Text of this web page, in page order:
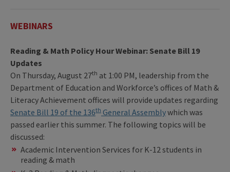
WEBINARS
Reading & Math Policy Hour Webinar: Senate Bill 19
Updates
On Thursday, August 27th at 1:00 PM, leadership from the
Department of Education and Workforce’s offices of Math &
Literacy Achievement offices will provide updates regarding
Senate Bill 19 of the 136th General Assemblywhich was
passed earlier this summer. The following topics will be
discussed:
Academic Intervention Services for K-12 students in
reading & math